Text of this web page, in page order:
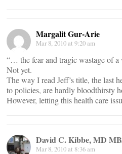
Margalit Gur-Arie
Mar 8, 2010 at 9:20 am
“… the fear and tragic wastage of
Not yet.
The way I read Jeff’s title, the last
to policies, are hardly bloodthirsty
However, letting this health care
David C. Kibbe, MD
Mar 8, 2010 at 8:36 am